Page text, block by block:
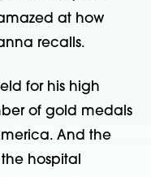
at how
recalls.
for his high
of gold medals
And the
hospital